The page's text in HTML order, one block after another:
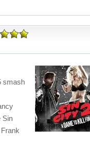
smash
Sin